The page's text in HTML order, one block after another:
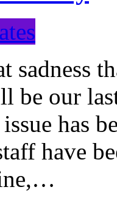
sadness
our
has
have